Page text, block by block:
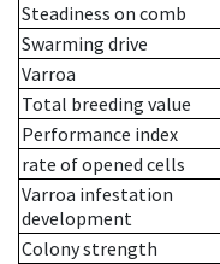
Steadiness on comb
Swarming drive
Varroa
Total breeding value
Performance index
rate of opened cells
Varroa infestation
development
Colony strength